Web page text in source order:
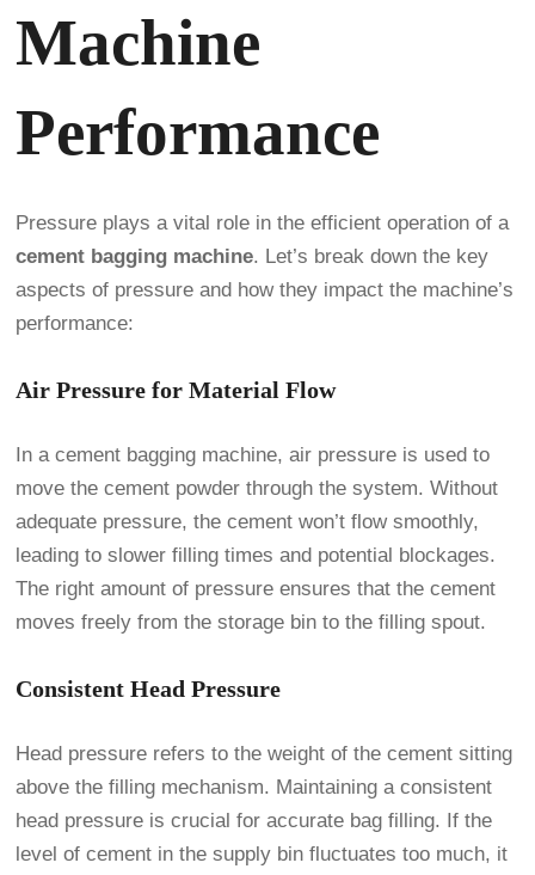
Machine
Performance
Pressure plays a vital role in the efficient operation of a
cement bagging machine. Let’s break down the key
aspects of pressure and how they impact the machine’s
performance:
Air Pressure for Material Flow
In a cement bagging machine, air pressure is used to
move the cement powder through the system. Without
adequate pressure, the cement won’t flow smoothly,
leading to slower filling times and potential blockages.
The right amount of pressure ensures that the cement
moves freely from the storage bin to the filling spout.
Consistent Head Pressure
Head pressure refers to the weight of the cement sitting
above the filling mechanism. Maintaining a consistent
head pressure is crucial for accurate bag filling. If the
level of cement in the supply bin fluctuates too much, it